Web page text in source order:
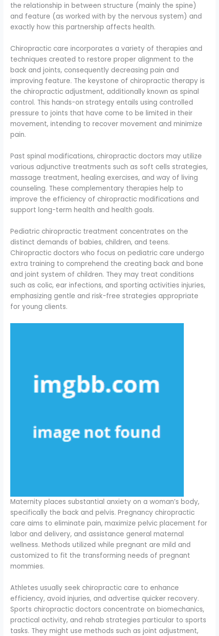
the relationship in between structure (mainly the spine)
and feature (as worked with by the nervous system) and
exactly how this partnership affects health.
Chiropractic care incorporates a variety of therapies and
techniques created to restore proper alignment to the
back and joints, consequently decreasing pain and
improving feature. The keystone of chiropractic therapy is
the chiropractic adjustment, additionally known as spinal
control. This hands-on strategy entails using controlled
pressure to joints that have come to be limited in their
movement, intending to recover movement and minimize
pain.
Past spinal modifications, chiropractic doctors may utilize
various adjunctive treatments such as soft cells strategies,
massage treatment, healing exercises, and way of living
counseling. These complementary therapies help to
improve the efficiency of chiropractic modifications and
support long-term health and health goals.
Pediatric chiropractic treatment concentrates on the
distinct demands of babies, children, and teens.
Chiropractic doctors who focus on pediatric care undergo
extra training to comprehend the creating back and bone
and joint system of children. They may treat conditions
such as colic, ear infections, and sporting activities injuries,
emphasizing gentle and risk-free strategies appropriate
for young clients.
Maternity places substantial anxiety on a woman’s body,
specifically the back and pelvis. Pregnancy chiropractic
care aims to eliminate pain, maximize pelvic placement for
labor and delivery, and assistance general maternal
wellness. Methods utilized while pregnant are mild and
customized to fit the transforming needs of pregnant
mommies.
Athletes usually seek chiropractic care to enhance
efficiency, avoid injuries, and advertise quicker recovery.
Sports chiropractic doctors concentrate on biomechanics,
practical activity, and rehab strategies particular to sports
tasks. They might use methods such as joint adjustment,